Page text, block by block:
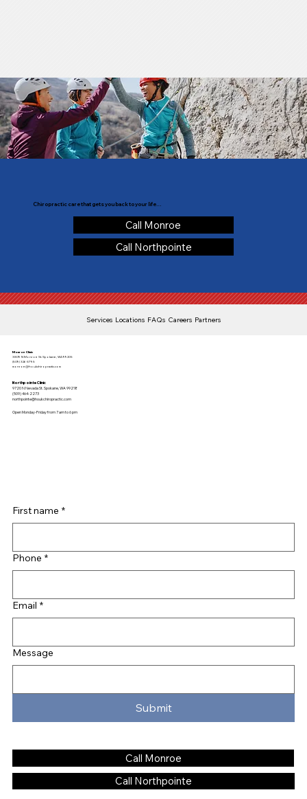
Chiropractic care that gets you back to your life…
Call Monroe
Call Northpointe
Monroe Clinic
3809 N Monroe St. Spokane, WA 99205
(509) 326-3795
monroe@houkchiropractic.com
Northpointe Clinic
9720 N Nevada St. Spokane, WA 99218
(509) 464-2273
northpointe@houkchiropractic.com
Open Monday-Friday from 7 am to 6 pm
First name *
Phone *
Email *
Message
Submit
Call Monroe
Call Northpointe
Services Locations FAQs Careers Partners